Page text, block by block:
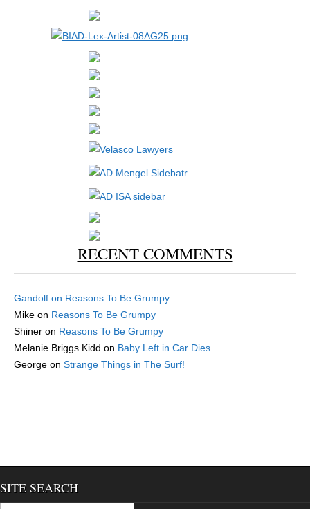
RECENT COMMENTS
Gandolf on Reasons To Be Grumpy
Mike on Reasons To Be Grumpy
Shiner on Reasons To Be Grumpy
Melanie Briggs Kidd on Baby Left in Car Dies
George on Strange Things in The Surf!
SITE SEARCH
Search for: